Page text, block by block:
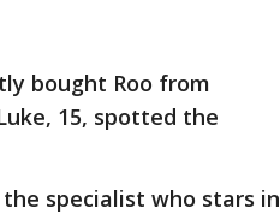
bought Roo from
15, spotted the
specialist who stars in